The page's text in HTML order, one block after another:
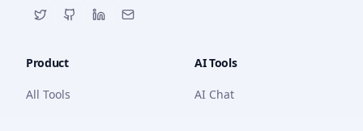
Product
All Tools
AI Tools
AI Chat